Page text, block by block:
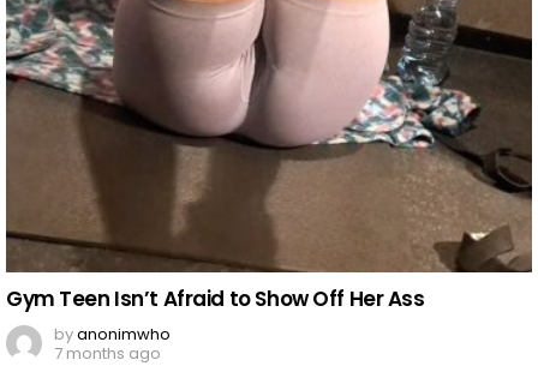
Gym Teen Isn’t Afraid to Show Off Her Ass
byanonimwho
7 months ago